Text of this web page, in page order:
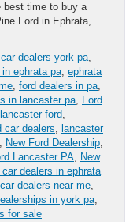
best time to buy a
Ford in Ephrata,
car dealers york pa,
ephrata pa, ephrata
, ford dealers in pa,
in lancaster pa, Ford
lancaster ford,
car dealers, lancaster
, New Ford Dealership,
Lancaster PA, New
dealers in ephrata
dealers near me,
in york pa,
for sale